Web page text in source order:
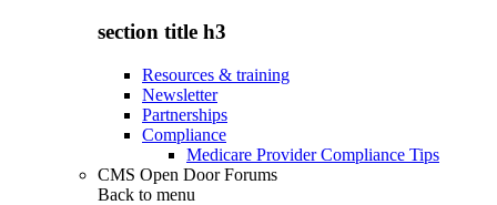
section title h3
Resources & training
Newsletter
Partnerships
Compliance
Medicare Provider Compliance Tips
CMS Open Door Forums
Back to menu